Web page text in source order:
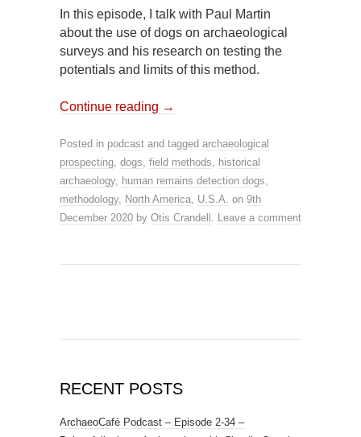
In this episode, I talk with Paul Martin
about the use of dogs on archaeological
surveys and his research on testing the
potentials and limits of this method.
Continue reading →
Posted in podcast and tagged archaeological
prospecting, dogs, field methods, historical
archaeology, human remains detection dogs,
methodology, North America, U.S.A. on 9th
December 2020 by Otis Crandell . Leave a comment
RECENT POSTS
ArchaeoCafé Podcast – Episode 2-34 –